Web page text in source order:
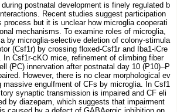
postnatal development is finely regulated b
Recent studies suggest participation
process but it is unclear how microglia cooperati
mechanisms. To examine roles of microglia,
by microglia-selective deletion of colony-stimula
(Csf1r) by crossing floxed-Csf1r and Iba1-iCre
In Csf1r-cKO mice, refinement of climbing fiber
(PC) innervation after postnatal day 10 (P10)–P
However, there is no clear morphological ev
massive engulfment of CFs by microglia. In Csf1
synaptic transmission is impaired and CF eli
by diazepam, which suggests that impairment